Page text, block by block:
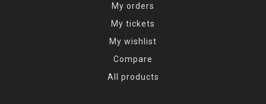
My orders
My tickets
My wishlist
Compare
All products